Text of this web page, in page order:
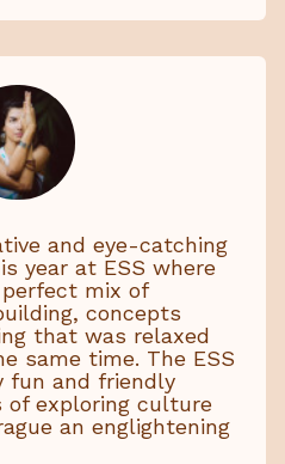
and eye-catching
year at ESS where
mix of
concepts
that was relaxed
same time. The ESS
fun and friendly
of exploring culture
an englightening